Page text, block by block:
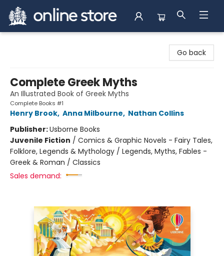
Go back
Complete Greek Myths
An Illustrated Book of Greek Myths
Complete Books #1
Henry Brook, Anna Milbourne, Nathan Collins
Publisher:Usborne Books
Juvenile Fiction / Comics & Graphic Novels - Fairy Tales,
Folklore, Legends & Mythology / Legends, Myths, Fables -
Greek & Roman / Classics
Sales demand: